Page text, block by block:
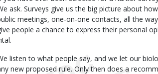
ask. Surveys give us the big picture about
meetings, one-on-one contacts, all the
people a chance to express their personal
listen to what people say, and we let our
new proposed rule. Only then does a